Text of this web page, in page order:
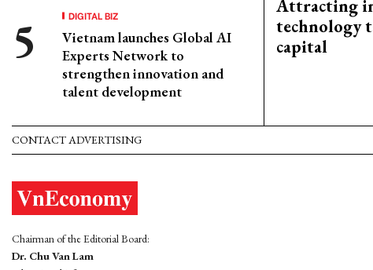
DIGITAL BIZ
Vietnam launches Global AI
Experts Network to
strengthen innovation and
talent development
Attracting
technology
capital
CONTACT ADVERTISING
Chairman of the Editorial Board:
Dr. Chu Van Lam